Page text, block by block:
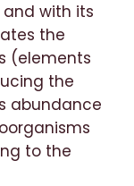
with its
the
(elements
the
abundance
to the